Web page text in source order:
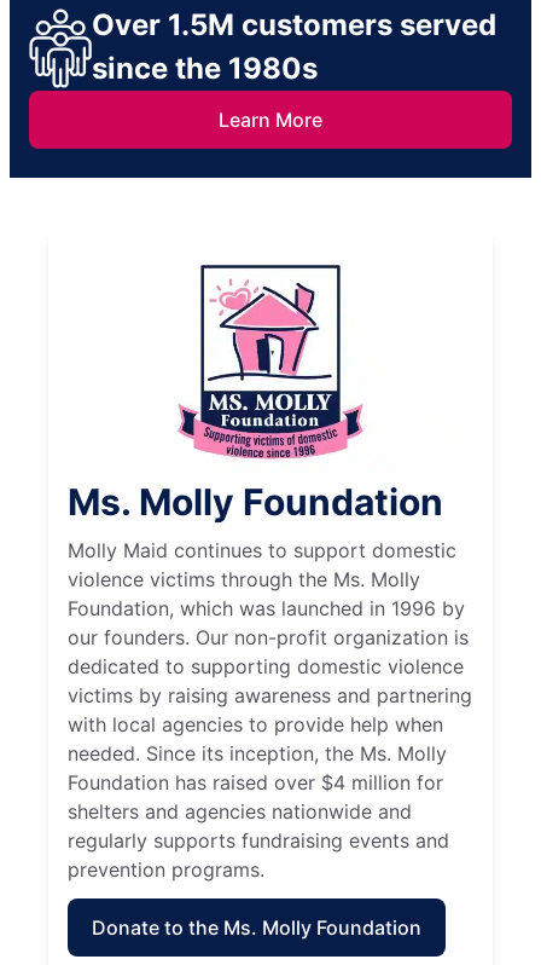
Over 1.5M customers served
since the 1980s
Learn More
Ms. Molly Foundation
Molly Maid continues to support domestic
violence victims through the Ms. Molly
Foundation, which was launched in 1996 by
our founders. Our non-profit organization is
dedicated to supporting domestic violence
victims by raising awareness and partnering
with local agencies to provide help when
needed. Since its inception, the Ms. Molly
Foundation has raised over $4 million for
shelters and agencies nationwide and
regularly supports fundraising events and
prevention programs.
Donate to the Ms. Molly Foundation